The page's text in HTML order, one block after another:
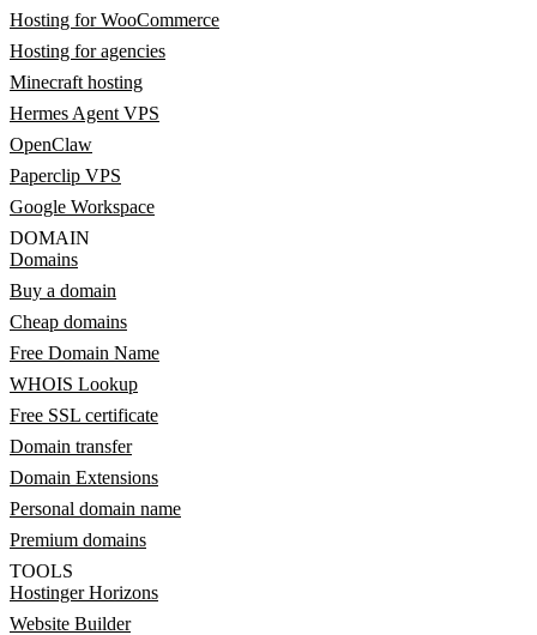
Hosting for WooCommerce
Hosting for agencies
Minecraft hosting
Hermes Agent VPS
OpenClaw
Paperclip VPS
Google Workspace
DOMAIN
Domains
Buy a domain
Cheap domains
Free Domain Name
WHOIS Lookup
Free SSL certificate
Domain transfer
Domain Extensions
Personal domain name
Premium domains
TOOLS
Hostinger Horizons
Website Builder